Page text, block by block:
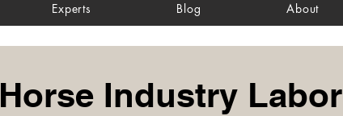
Experts Blog About
Horse Industry Labor